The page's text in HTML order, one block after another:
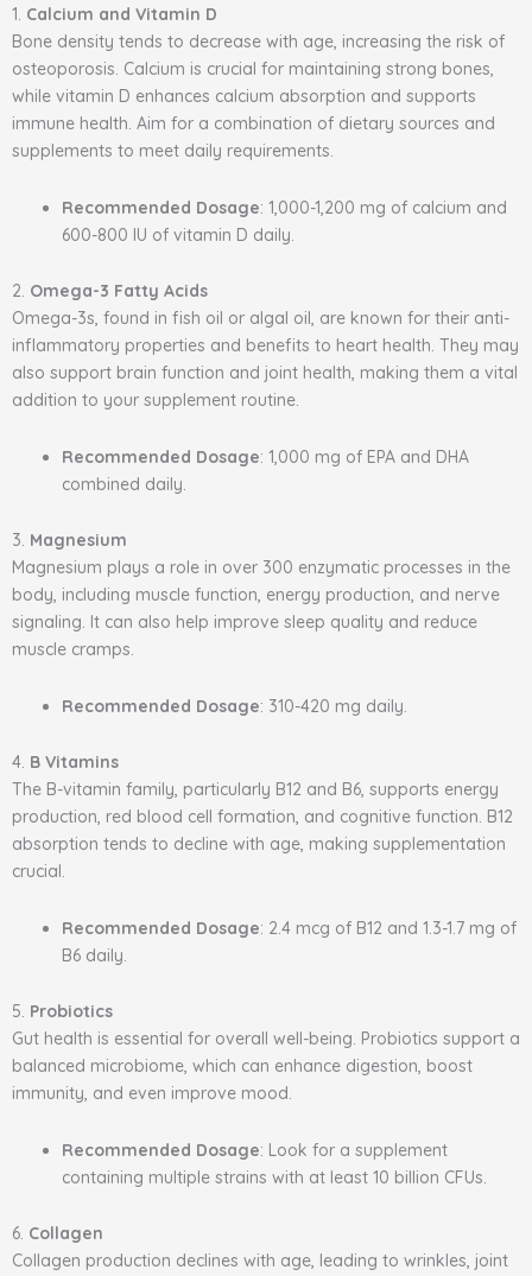
1. Calcium and Vitamin D
Bone density tends to decrease with age, increasing the risk of
osteoporosis. Calcium is crucial for maintaining strong bones,
while vitamin D enhances calcium absorption and supports
immune health. Aim for a combination of dietary sources and
supplements to meet daily requirements.
Recommended Dosage: 1,000-1,200 mg of calcium and
600-800 IU of vitamin D daily.
2. Omega-3 Fatty Acids
Omega-3s, found in fish oil or algal oil, are known for their anti-
inflammatory properties and benefits to heart health. They may
also support brain function and joint health, making them a vital
addition to your supplement routine.
Recommended Dosage: 1,000 mg of EPA and DHA
combined daily.
3. Magnesium
Magnesium plays a role in over 300 enzymatic processes in the
body, including muscle function, energy production, and nerve
signaling. It can also help improve sleep quality and reduce
muscle cramps.
Recommended Dosage: 310-420 mg daily.
4. B Vitamins
The B-vitamin family, particularly B12 and B6, supports energy
production, red blood cell formation, and cognitive function. B12
absorption tends to decline with age, making supplementation
crucial.
Recommended Dosage: 2.4 mcg of B12 and 1.3-1.7 mg of
B6 daily.
5. Probiotics
Gut health is essential for overall well-being. Probiotics support a
balanced microbiome, which can enhance digestion, boost
immunity, and even improve mood.
Recommended Dosage: Look for a supplement
containing multiple strains with at least 10 billion CFUs.
6. Collagen
Collagen production declines with age, leading to wrinkles, joint